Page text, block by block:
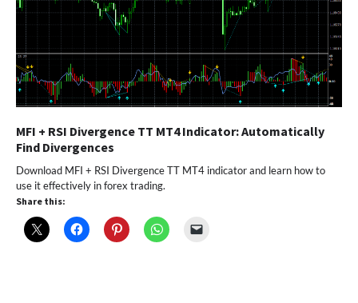
MFI + RSI Divergence TT MT4 Indicator: Automatically
Find Divergences
Download MFI + RSI Divergence TT MT4 indicator and learn how to
use it effectively in forex trading.
Share this: